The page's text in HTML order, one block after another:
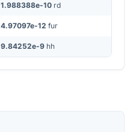
1.988388e-10 rd
4.97097e-12 fur
9.84252e-9 hh